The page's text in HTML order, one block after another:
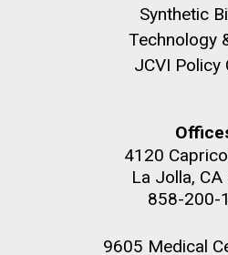
Synthetic
Technology
JCVI Policy
4120
La Jolla,
858-200-
9605 Medical